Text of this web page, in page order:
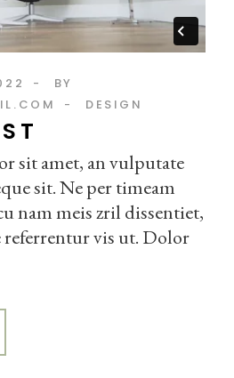
BY
DESIGN
sit amet, an vulputate
sit. Ne per timeam
nam meis zril dissentiet,
vis ut. Dolor